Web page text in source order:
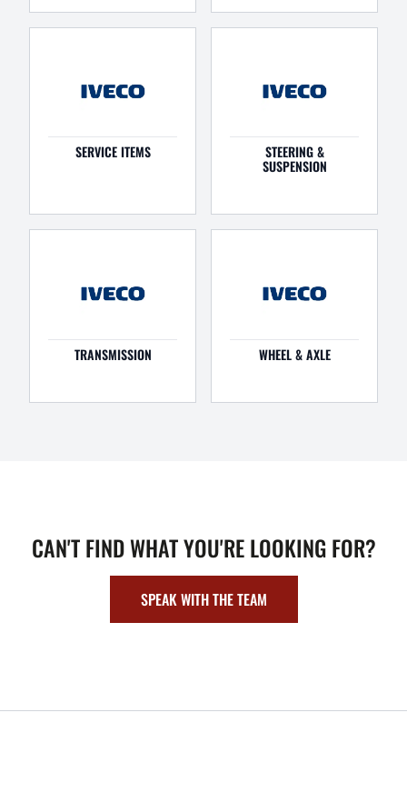
SERVICE ITEMS STEERING &
SUSPENSION
TRANSMISSION WHEEL & AXLE
CAN'T FIND WHAT YOU'RE LOOKING FOR?
SPEAK WITH THE TEAM
FOOTER